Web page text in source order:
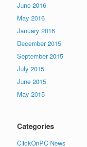
June 2016
May 2016
January 2016
December 2015
September 2015
July 2015
June 2015
May 2015
Categories
ClickOnPC News